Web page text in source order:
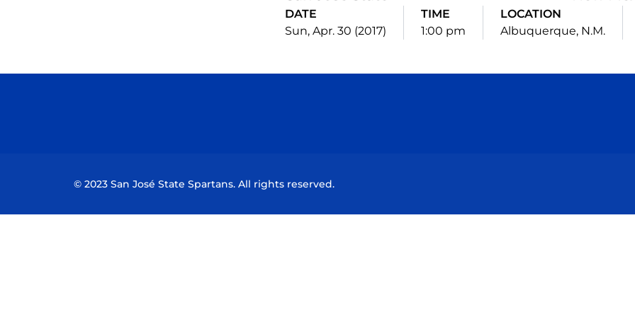
DATE
Sun, Apr. 30 (2017)
TIME
1:00 pm
LOCATION
Albuquerque, N.M.
© 2023 San José State Spartans. All rights reserved.